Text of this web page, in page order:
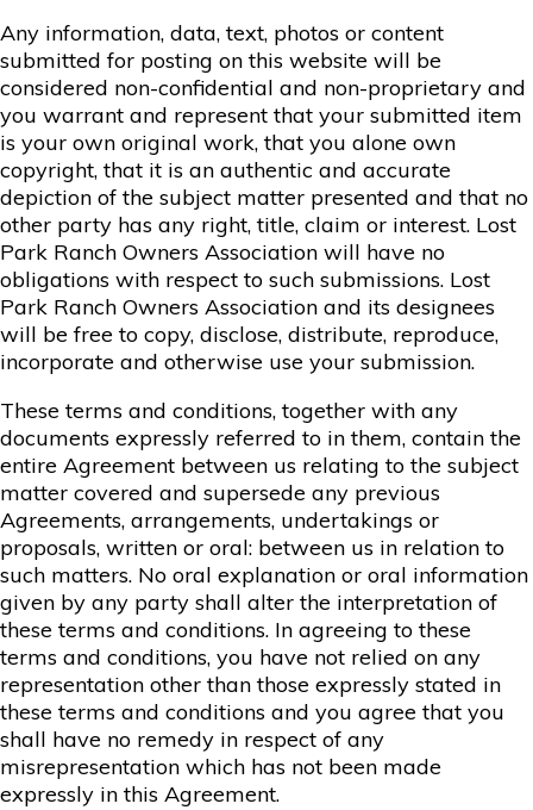
Any information, data, text, photos or content
submitted for posting on this website will be
considered non-confidential and non-proprietary and
you warrant and represent that your submitted item
is your own original work, that you alone own
copyright, that it is an authentic and accurate
depiction of the subject matter presented and that no
other party has any right, title, claim or interest. Lost
Park Ranch Owners Association will have no
obligations with respect to such submissions. Lost
Park Ranch Owners Association and its designees
will be free to copy, disclose, distribute, reproduce,
incorporate and otherwise use your submission.
These terms and conditions, together with any
documents expressly referred to in them, contain the
entire Agreement between us relating to the subject
matter covered and supersede any previous
Agreements, arrangements, undertakings or
proposals, written or oral: between us in relation to
such matters. No oral explanation or oral information
given by any party shall alter the interpretation of
these terms and conditions. In agreeing to these
terms and conditions, you have not relied on any
representation other than those expressly stated in
these terms and conditions and you agree that you
shall have no remedy in respect of any
misrepresentation which has not been made
expressly in this Agreement.